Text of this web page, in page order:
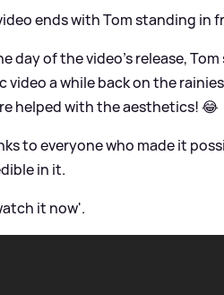
ends with Tom standing in
day of the video's release,
video a while back on the
helped with the aesthetics! 😂
to everyone who made it
in it.
it now'.